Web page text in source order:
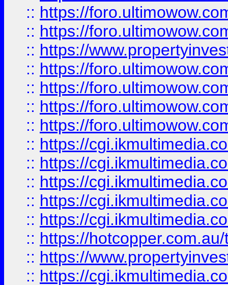
:: https://
:: https://
:: https://
:: https://
:: https://
:: https://
:: https://
:: https://
:: https://
:: https://
:: https://
:: https://
:: https://
:: https://
:: https://